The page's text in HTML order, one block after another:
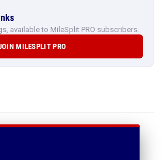
available to MileSplit PRO subscribers.
MILESPLIT PRO